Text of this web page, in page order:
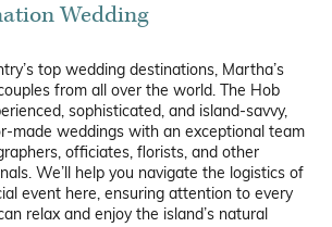
Wedding
top wedding destinations, Martha’s
from all over the world. The Hob
sophisticated, and island-savvy,
made weddings with an exceptional team
officiates, florists, and other
We’ll help you navigate the logistics of
event here, ensuring attention to every
relax and enjoy the island’s natural